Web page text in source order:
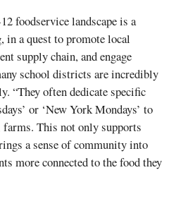
foodservice landscape is a
in a quest to promote local
supply chain, and engage
school districts are incredibly
“They often dedicate specific
or ‘New York Mondays’ to
This not only supports
a sense of community into
more connected to the food they